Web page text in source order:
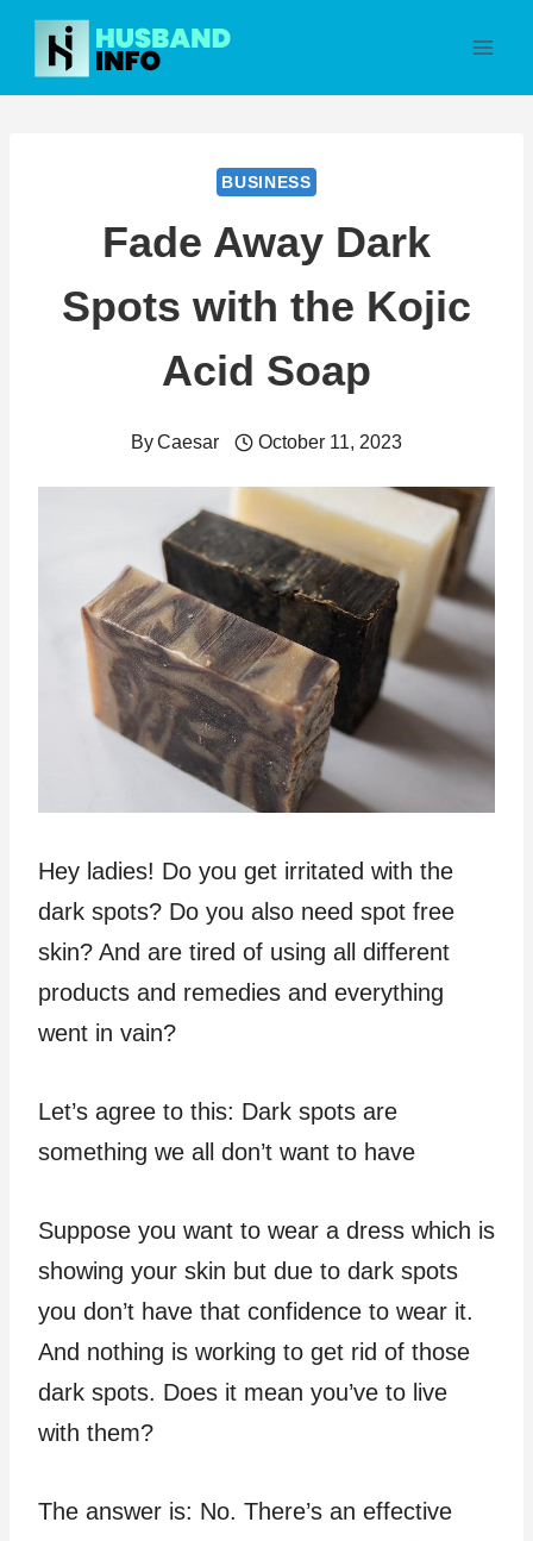
Skip
content
BUSINESS
Fade Away Dark
Spots with the Kojic
Acid Soap
ByCaesar October 11, 2023
Hey ladies! Do you get irritated with the
dark spots? Do you also need spot free
skin? And are tired of using all different
products and remedies and everything
went in vain?
Let’s agree to this: Dark spots are
something we all don’t want to have
Suppose you want to wear a dress which is
showing your skin but due to dark spots
you don’t have that confidence to wear it.
And nothing is working to get rid of those
dark spots. Does it mean you’ve to live
with them?
The answer is: No. There’s an effective